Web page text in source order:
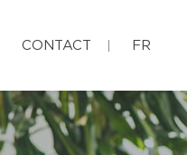
CONTACT FR